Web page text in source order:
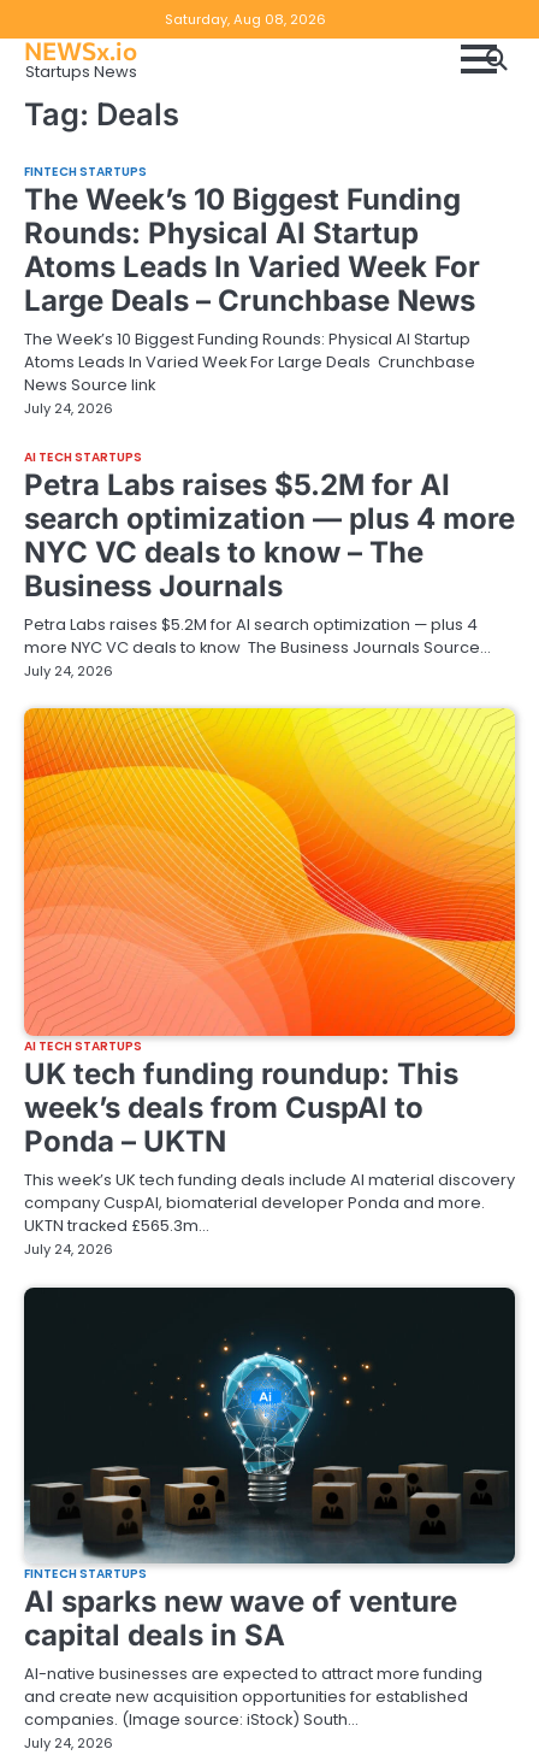
to
content
Saturday, Aug 08, 2026
NEWSx.io
Startups News
Tag: Deals
FINTECH STARTUPS
The Week’s 10 Biggest Funding
Rounds: Physical AI Startup
Atoms Leads In Varied Week For
Large Deals – Crunchbase News
The Week’s 10 Biggest Funding Rounds: Physical AI Startup
Atoms Leads In Varied Week For Large Deals Crunchbase
News Source link
July 24, 2026
AI TECH STARTUPS
Petra Labs raises $5.2M for AI
search optimization — plus 4 more
NYC VC deals to know – The
Business Journals
Petra Labs raises $5.2M for AI search optimization — plus 4
more NYC VC deals to know The Business Journals Source…
July 24, 2026
AI TECH STARTUPS
UK tech funding roundup: This
week’s deals from CuspAI to
Ponda – UKTN
This week’s UK tech funding deals include AI material discovery
company CuspAI, biomaterial developer Ponda and more.
UKTN tracked £565.3m…
July 24, 2026
FINTECH STARTUPS
AI sparks new wave of venture
capital deals in SA
AI-native businesses are expected to attract more funding
and create new acquisition opportunities for established
companies. (Image source: iStock) South…
July 24, 2026